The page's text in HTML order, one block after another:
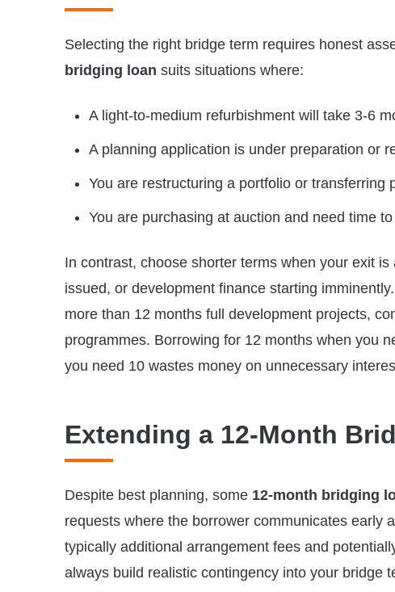
Selecting the right bridge term requires honest
bridging loan suits situations where:
A light-to-medium refurbishment will take 3-6
A planning application is under preparation or
You are restructuring a portfolio or
You are purchasing at auction and need time
In contrast, choose shorter terms when your exit
issued, or development finance starting
more than 12 months full development projects,
programmes. Borrowing for 12 months when you
you need 10 wastes money on unnecessary
Extending a 12-Month
Despite best planning, some 12-month bridging
requests where the borrower communicates early
typically additional arrangement fees and
always build realistic contingency into your bridge